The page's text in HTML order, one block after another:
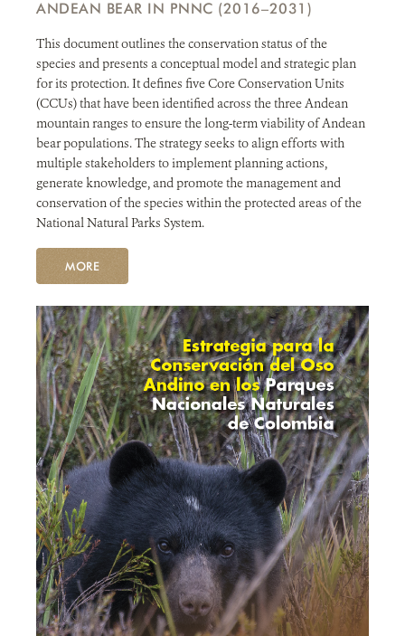
WCS VISUAL
PUBLICATIONS
PARTNERS AND PARTNERSHIPS
ANNUAL REPORT WCS COLOMBIA
GRIEVANCE REDRESS MECHANISM
DONATE
ANDEAN BEAR IN PNNC (2016–2031)
This document outlines the conservation status of the
species and presents a conceptual model and strategic plan
for its protection. It defines five Core Conservation Units
(CCUs) that have been identified across the three Andean
mountain ranges to ensure the long-term viability of Andean
bear populations. The strategy seeks to align efforts with
multiple stakeholders to implement planning actions,
generate knowledge, and promote the management and
conservation of the species within the protected areas of the
National Natural Parks System.
MORE